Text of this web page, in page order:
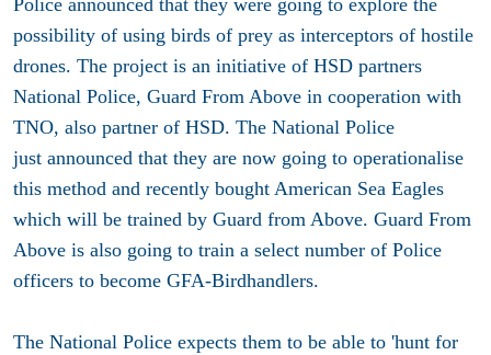
Police announced that they were going to explore the
possibility of using birds of prey as interceptors of hostile
drones. The project is an initiative of HSD partners
National Police, Guard From Above in cooperation with
TNO, also partner of HSD. The National Police
just announced that they are now going to operationalise
this method and recently bought American Sea Eagles
which will be trained by Guard from Above. Guard From
Above is also going to train a select number of Police
officers to become GFA-Birdhandlers.
The National Police expects them to be able to 'hunt for